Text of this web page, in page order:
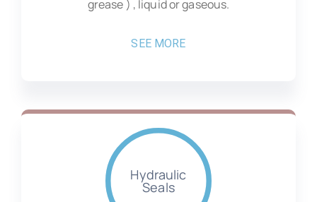
grease ) , liquid or gaseous.
SEE MORE
Hydraulic
Seals